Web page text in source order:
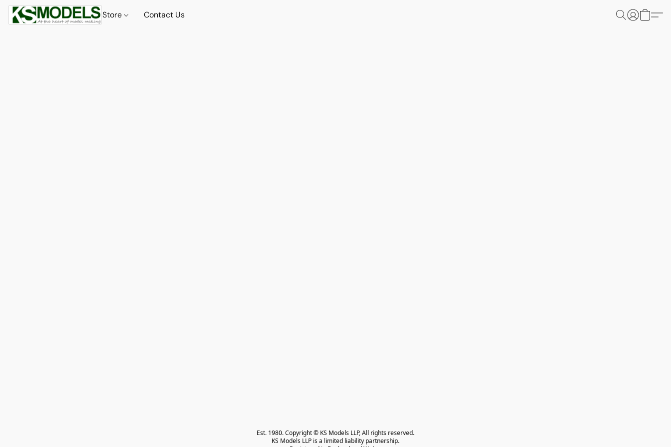
Store Contact Us
Est. 1980. Copyright © KS Models LLP, All rights reserved.
KS Models LLP is a limited liability partnership.